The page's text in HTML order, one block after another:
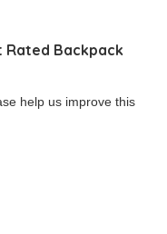
Rated Backpack
help us improve this